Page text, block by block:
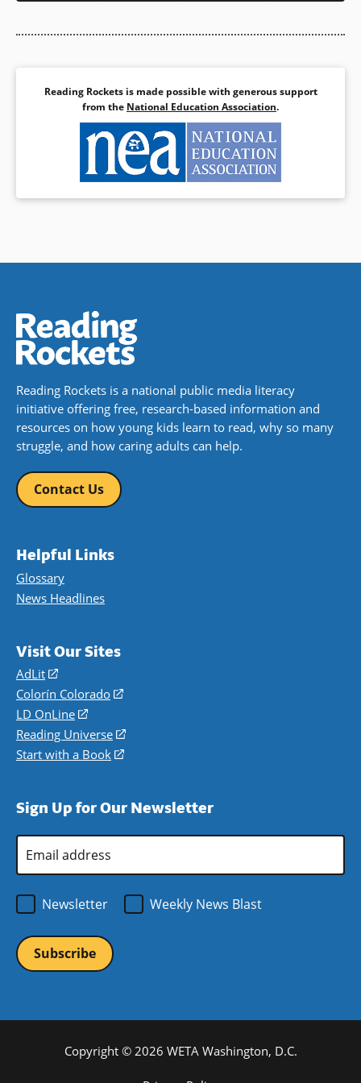
Reading Rockets is made possible with generous support
from the National Education Association.
Reading Rockets is a national public media literacy
initiative offering free, research-based information and
resources on how young kids learn to read, why so many
struggle, and how caring adults can help.
Contact Us
Helpful Links
Glossary
News Headlines
Visit Our Sites
AdLit
(opens
in
a
new
window)
Colorín Colorado
(opens
a
new
LD OnLine
(opens
in
a
Reading Universe
(opens
window)
Start with a Book
(opens
new
Sign Up for Our Newsletter
Address
Newsletter
Weekly News Blast
Copyright © 2026 WETA Washington, D.C.